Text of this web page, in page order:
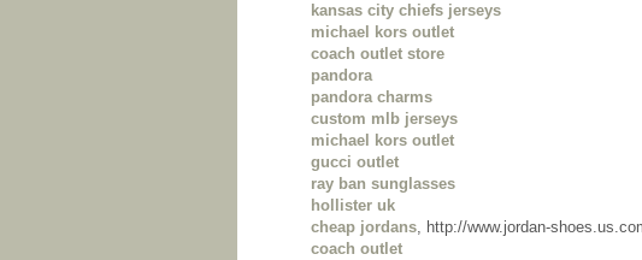
kansas city chiefs jerseys
michael kors outlet
coach outlet store
pandora
pandora charms
custom mlb jerseys
michael kors outlet
gucci outlet
ray ban sunglasses
hollister uk
cheap jordans, http://www.jordan-
coach outlet